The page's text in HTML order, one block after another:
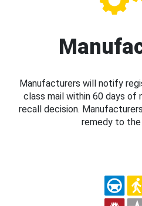
Manufacturers will notify
class mail within 60 days of
recall decision.
remedy to the